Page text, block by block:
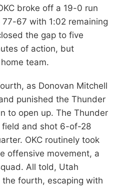
broke off a 19-0 run
67 with 1:02 remaining
the gap to five
of action, but
team.
as Donovan Mitchell
punished the Thunder
to open up. The Thunder
and shot 6-of-28
OKC routinely took
offensive movement, a
All told, Utah
the fourth, escaping with